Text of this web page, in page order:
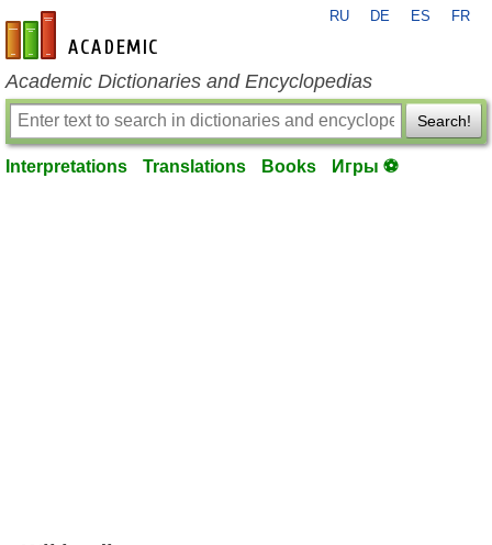
en-academic.com
RU DE ES FR
Academic Dictionaries and Encyclopedias
Search!
Interpretations Translations Books Игры ⚽